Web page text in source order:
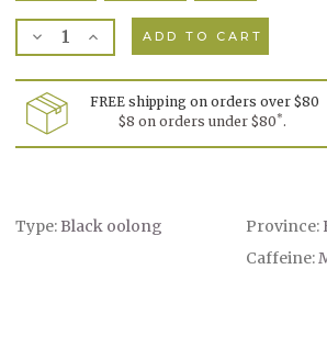
Decrease
Quantity
Red
Goddess
Increase
Quantity
Red
Goddess
FREE shipping on orders over $80
$8 on orders under $80*.
Type: Black oolong Province:
Caffeine: